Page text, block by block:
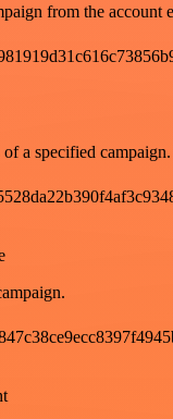
from the account
a specified campaign.